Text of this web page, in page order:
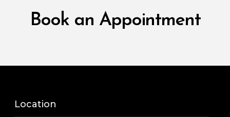
Book an Appointment
Location